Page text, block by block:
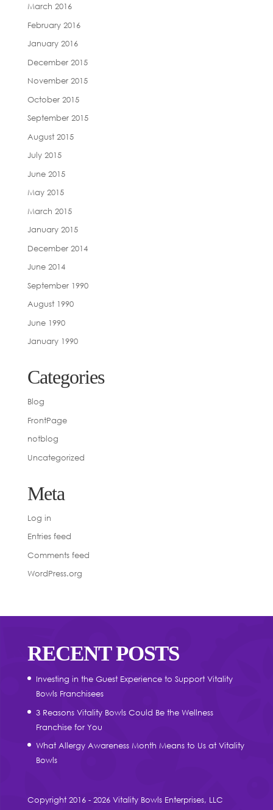
March 2016
February 2016
January 2016
December 2015
November 2015
October 2015
September 2015
August 2015
July 2015
June 2015
May 2015
March 2015
January 2015
December 2014
June 2014
September 1990
August 1990
June 1990
January 1990
Categories
Blog
FrontPage
notblog
Uncategorized
Meta
Log in
Entries feed
Comments feed
WordPress.org
RECENT POSTS
Investing in the Guest Experience to Support Vitality
Bowls Franchisees
3 Reasons Vitality Bowls Could Be the Wellness
Franchise for You
What Allergy Awareness Month Means to Us at Vitality
Bowls
Copyright 2016 - 2026 Vitality Bowls Enterprises, LLC